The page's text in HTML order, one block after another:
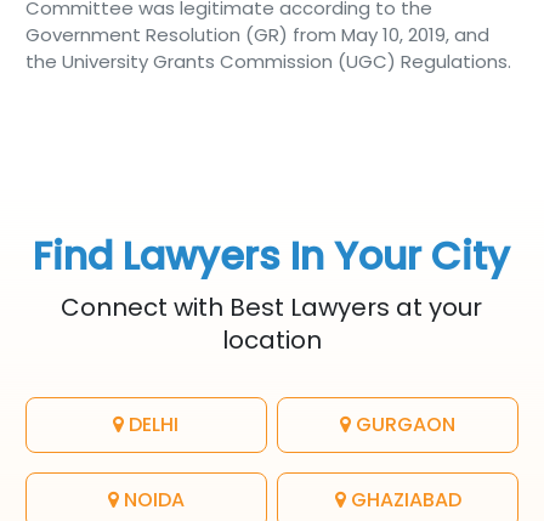
Committee was legitimate according to the
Government Resolution (GR) from May 10, 2019, and
the University Grants Commission (UGC) Regulations.
Find Lawyers In Your City
Connect with Best Lawyers at your
location
DELHI GURGAON
NOIDA GHAZIABAD